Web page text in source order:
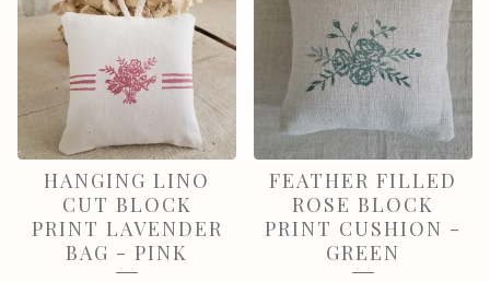
HANGING LINO
CUT BLOCK
PRINT LAVENDER
BAG - PINK
FEATHER FILLED
ROSE BLOCK
PRINT CUSHION -
GREEN